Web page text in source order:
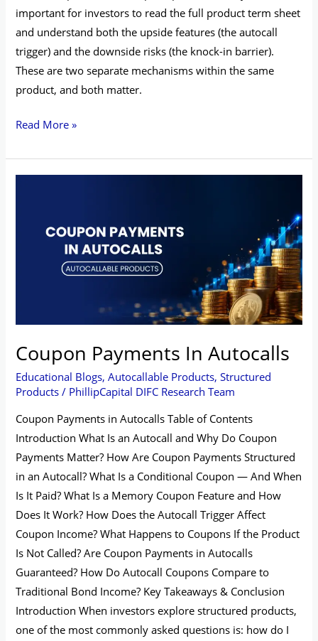
important for investors to read the full product term sheet
and understand both the upside features (the autocall
trigger) and the downside risks (the knock-in barrier).
These are two separate mechanisms within the same
product, and both matter.
Read More »
Coupon Payments In Autocalls
Educational Blogs,Autocallable Products,Structured
Products / PhillipCapital DIFC Research Team
Coupon Payments in Autocalls Table of Contents
Introduction What Is an Autocall and Why Do Coupon
Payments Matter? How Are Coupon Payments Structured
in an Autocall? What Is a Conditional Coupon — And When
Is It Paid? What Is a Memory Coupon Feature and How
Does It Work? How Does the Autocall Trigger Affect
Coupon Income? What Happens to Coupons If the Product
Is Not Called? Are Coupon Payments in Autocalls
Guaranteed? How Do Autocall Coupons Compare to
Traditional Bond Income? Key Takeaways & Conclusion
Introduction When investors explore structured products,
one of the most commonly asked questions is: how do I
Autocalls